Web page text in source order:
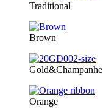
Traditional
Brown
Gold&Champanhe
Orange